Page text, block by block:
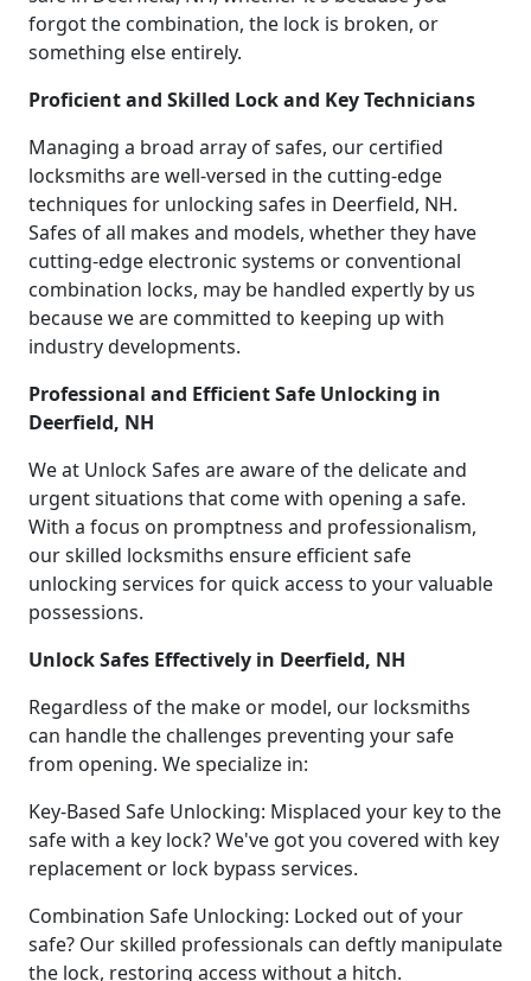
forgot the combination, the lock is broken, or
something else entirely.
Proficient and Skilled Lock and Key Technicians
Managing a broad array of safes, our certified
locksmiths are well-versed in the cutting-edge
techniques for unlocking safes in Deerfield, NH.
Safes of all makes and models, whether they have
cutting-edge electronic systems or conventional
combination locks, may be handled expertly by us
because we are committed to keeping up with
industry developments.
Professional and Efficient Safe Unlocking in
Deerfield, NH
We at Unlock Safes are aware of the delicate and
urgent situations that come with opening a safe.
With a focus on promptness and professionalism,
our skilled locksmiths ensure efficient safe
unlocking services for quick access to your valuable
possessions.
Unlock Safes Effectively in Deerfield, NH
Regardless of the make or model, our locksmiths
can handle the challenges preventing your safe
from opening. We specialize in:
Key-Based Safe Unlocking: Misplaced your key to the
safe with a key lock? We've got you covered with key
replacement or lock bypass services.
Combination Safe Unlocking: Locked out of your
safe? Our skilled professionals can deftly manipulate
the lock, restoring access without a hitch.